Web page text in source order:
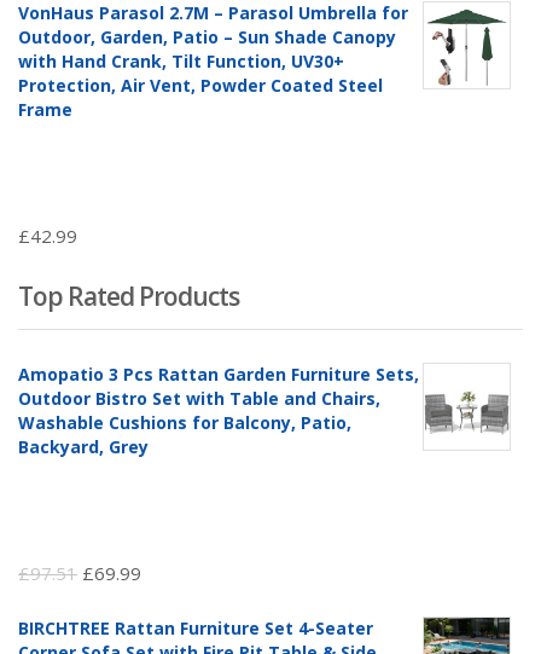
VonHaus Parasol 2.7M – Parasol Umbrella for
Outdoor, Garden, Patio – Sun Shade Canopy
with Hand Crank, Tilt Function, UV30+
Protection, Air Vent, Powder Coated Steel
Frame
£42.99
Top Rated Products
Amopatio 3 Pcs Rattan Garden Furniture Sets,
Outdoor Bistro Set with Table and Chairs,
Washable Cushions for Balcony, Patio,
Backyard, Grey
£97.51 Original
was:
£69.99
is:
BIRCHTREE Rattan Furniture Set 4-Seater